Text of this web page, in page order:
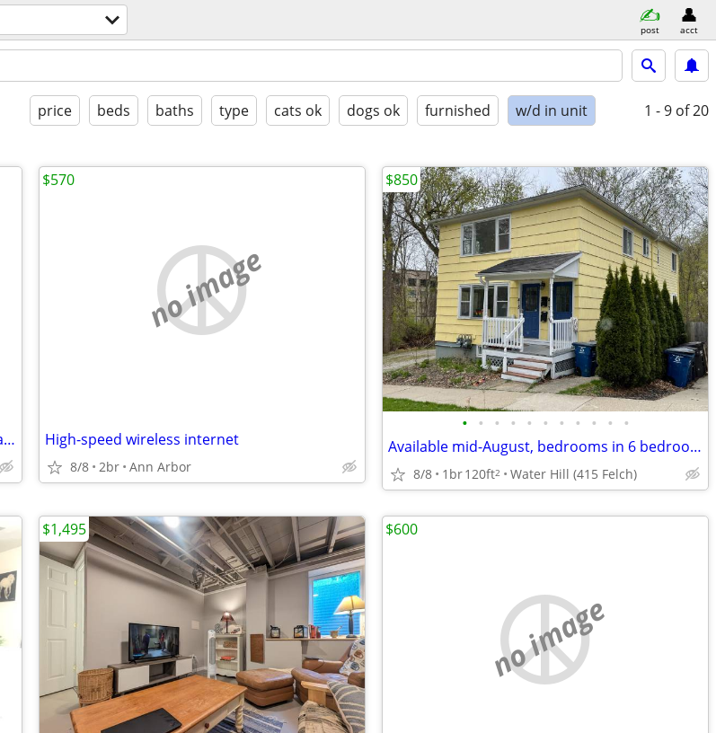
post acct
price beds baths type cats ok dogs ok furnished w/d in unit 1 - 9 of 20
Bedroom available – in beautiful home – attached bathroom
no image
High-speed wireless internet
8/8 2br Ann Arbor
$570
• • • • • • • • • • •
Available mid-August, bedrooms in 6 bedroom Water Hill apt.
8/8 1br120ft2 Water Hill (415 Felch)
$850
$1,495
no image
$600